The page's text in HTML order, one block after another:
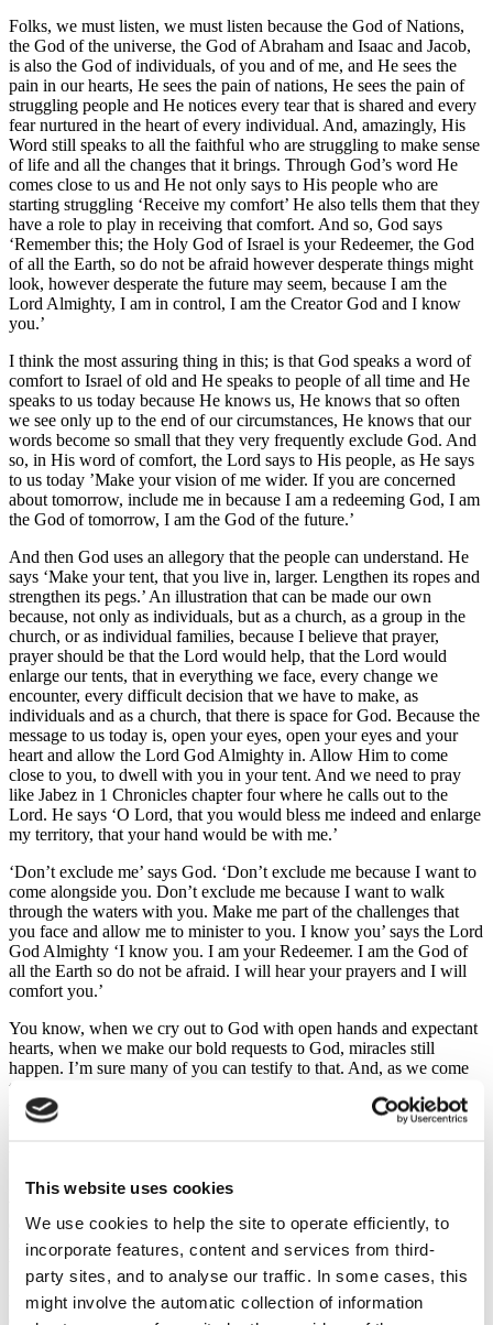
This website uses cookies
We use cookies to help the site to operate efficiently, to
incorporate features, content and services from third-
party sites, and to analyse our traffic. In some cases, this
might involve the automatic collection of information
Folks, we must listen, we must listen because the God of Nations,
the God of the universe, the God of Abraham and Isaac and Jacob,
is also the God of individuals, of you and of me, and He sees the
pain in our hearts, He sees the pain of nations, He sees the pain of
struggling people and He notices every tear that is shared and every
fear nurtured in the heart of every individual. And, amazingly, His
Word still speaks to all the faithful who are struggling to make sense
of life and all the changes that it brings. Through God’s word He
comes close to us and He not only says to His people who are
starting struggling ‘Receive my comfort’ He also tells them that they
have a role to play in receiving that comfort. And so, God says
‘Remember this; the Holy God of Israel is your Redeemer, the God
of all the Earth, so do not be afraid however desperate things might
look, however desperate the future may seem, because I am the
Lord Almighty, I am in control, I am the Creator God and I know
you.’
I think the most assuring thing in this; is that God speaks a word of
comfort to Israel of old and He speaks to people of all time and He
speaks to us today because He knows us, He knows that so often
we see only up to the end of our circumstances, He knows that our
words become so small that they very frequently exclude God. And
so, in His word of comfort, the Lord says to His people, as He says
to us today ’Make your vision of me wider. If you are concerned
about tomorrow, include me in because I am a redeeming God, I am
the God of tomorrow, I am the God of the future.’
And then God uses an allegory that the people can understand. He
says ‘Make your tent, that you live in, larger. Lengthen its ropes and
strengthen its pegs.’ An illustration that can be made our own
because, not only as individuals, but as a church, as a group in the
church, or as individual families, because I believe that prayer,
prayer should be that the Lord would help, that the Lord would
enlarge our tents, that in everything we face, every change we
encounter, every difficult decision that we have to make, as
individuals and as a church, that there is space for God. Because the
message to us today is, open your eyes, open your eyes and your
heart and allow the Lord God Almighty in. Allow Him to come
close to you, to dwell with you in your tent. And we need to pray
like Jabez in 1 Chronicles chapter four where he calls out to the
Lord. He says ‘O Lord, that you would bless me indeed and enlarge
my territory, that your hand would be with me.’
‘Don’t exclude me’ says God. ‘Don’t exclude me because I want to
come alongside you. Don’t exclude me because I want to walk
through the waters with you. Make me part of the challenges that
you face and allow me to minister to you. I know you’ says the Lord
God Almighty ‘I know you. I am your Redeemer. I am the God of
all the Earth so do not be afraid. I will hear your prayers and I will
comfort you.’
You know, when we cry out to God with open hands and expectant
hearts, when we make our bold requests to God, miracles still
happen. I’m sure many of you can testify to that. And, as we come
to Him in desperation perhaps, if we trust Him as we pray for
whatever situation we are facing or whatever unhappiness we tend
to be feeling at that time. new opportunities will emerge from our
I am the Lord God Almighty I am your Redeemer do not be afraid I
compassion comes close to His people and He stands amongst them.
He stands amongst the weeping exiles and He says to them through
the prophet Isaiah ‘I will not only comfort you; I will save you.’
You see, Israel really needed to be saved at various levels before